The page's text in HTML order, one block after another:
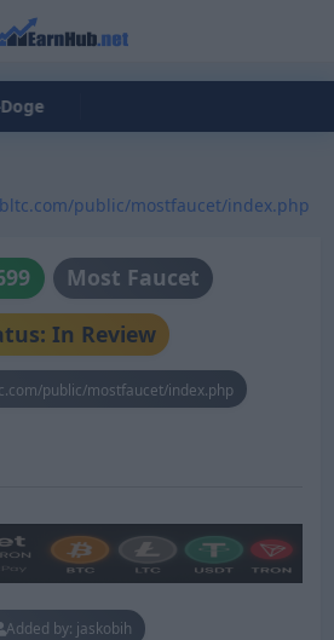
public/mostfaucet/index.php
Most Faucet
In Review
public/mostfaucet/index.php
Added by: jaskobih